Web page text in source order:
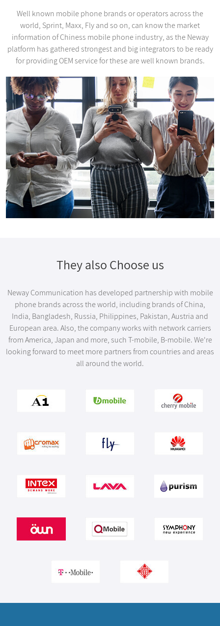
Well known mobile phone brands or operators across the
world, Sprint, Maxx, Fly and so on, can know the market
information of Chiness mobile phone industry, as the Neway
platform has gathered strongest and big integrators to be ready
for providing OEM service for these are well known brands.
They also Choose us
Neway Communication has developed partnership with mobile
phone brands across the world, including brands of China,
India, Bangladesh, Russia, Philippines, Pakistan, Austria and
European area. Also, the company works with network carriers
from America, Japan and more, such T-mobile, B-mobile. We're
looking forward to meet more partners from countries and areas
all around the world.